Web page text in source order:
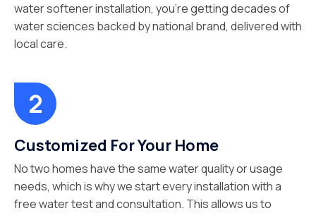
water softener installation, you’re getting decades of
water sciences backed by national brand, delivered with
local care.
Customized For Your Home
No two homes have the same water quality or usage
needs, which is why we start every installation with a
free water test and consultation. This allows us to